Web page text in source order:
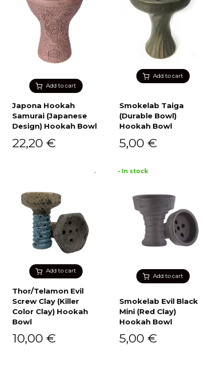
Add to cart
Japona Hookah
Samurai (Japanese
Design) Hookah Bowl
22,20 €
Add to cart
Smokelab Taiga
(Durable Bowl)
Hookah Bowl
5,00 €
Add to cart
Thor/Telamon Evil
Screw Clay (Killer
Color Clay) Hookah
Bowl
10,00 €
Add to cart
• In stock
Smokelab Evil Black
Mini (Red Clay)
Hookah Bowl
5,00 €